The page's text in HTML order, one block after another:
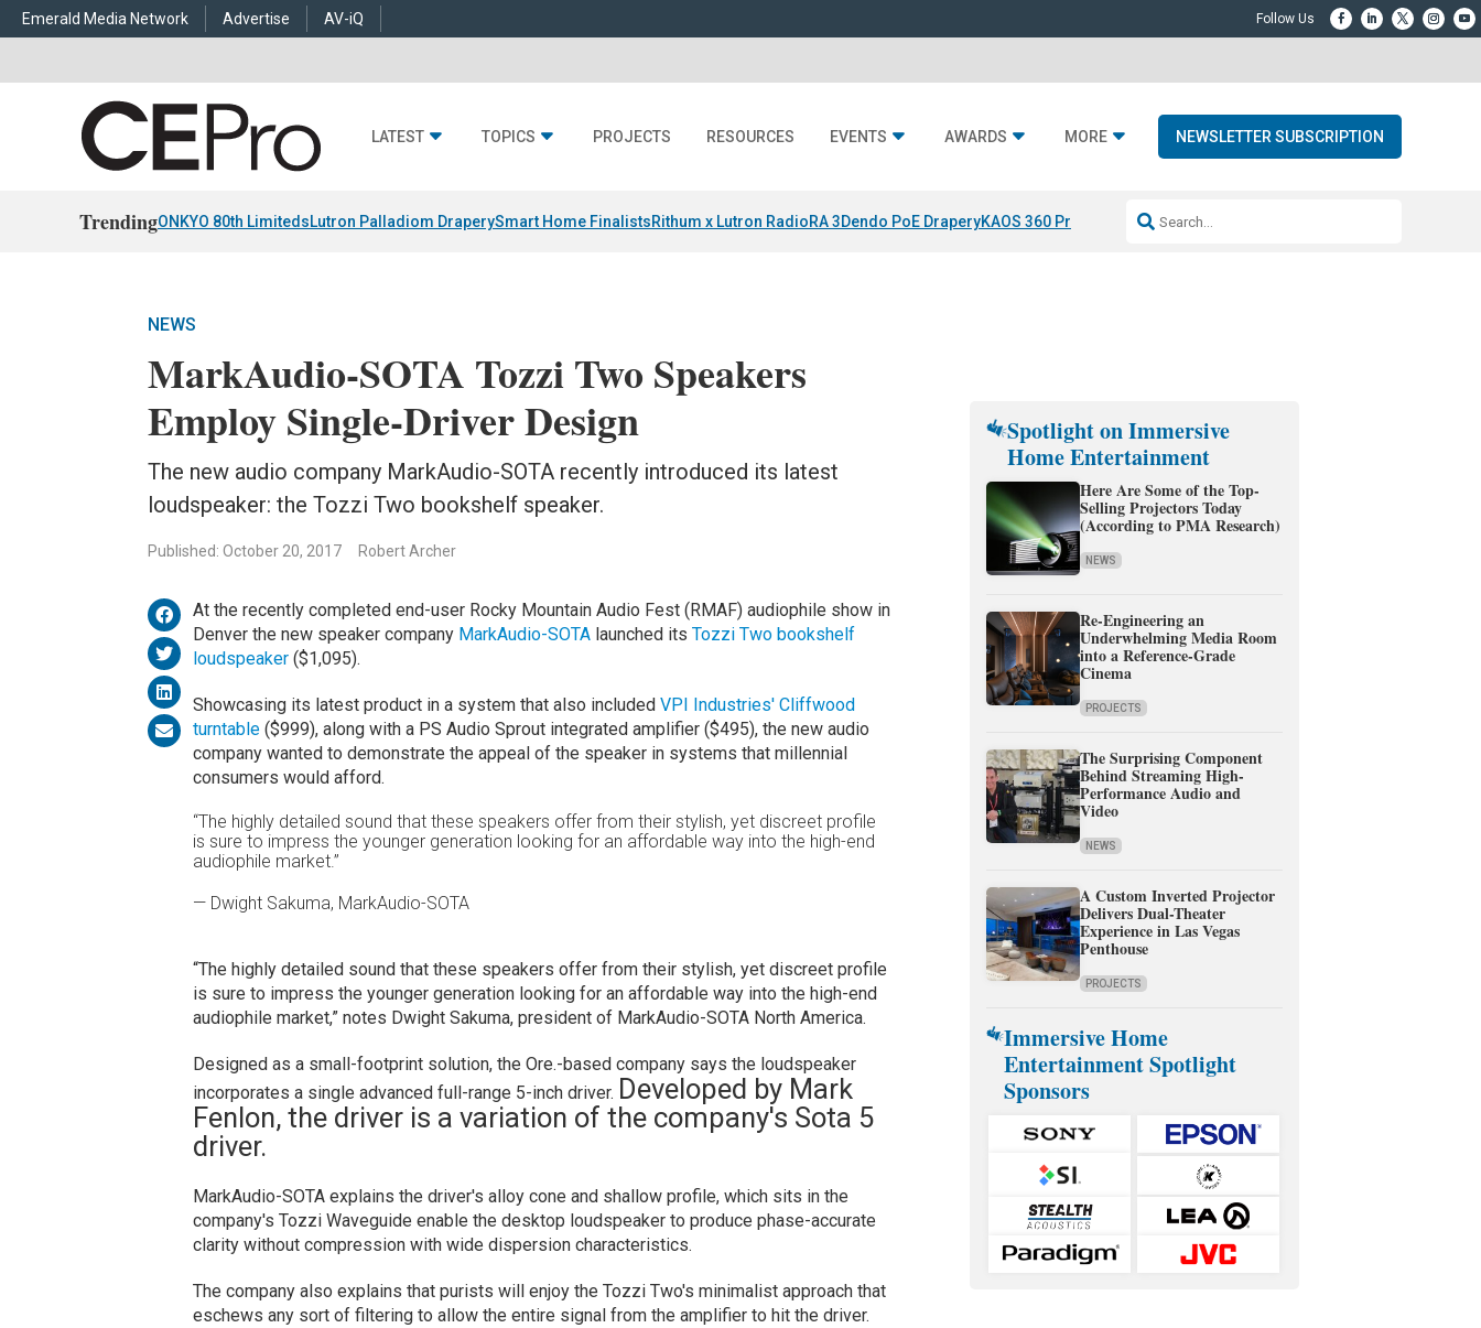
Emerald Media Network Advertise AV-iQ
LATEST TOPICS PROJECTS RESOURCES EVENTS AWARDS MORE NEWSLETTER SUBSCRIPTION
TrendingONKYO 80th LimitedsLutron Palladiom DraperySmart Home FinalistsRithum x Lutron RadioRA 3Dendo PoE DraperyKAOS 360 Projection Resideo-ADI Spinoff Complete
NEWS
MarkAudio-SOTA Tozzi Two Speakers
Employ Single-Driver Design
The new audio company MarkAudio-SOTA recently introduced its latest
loudspeaker: the Tozzi Two bookshelf speaker.
Published: October 20, 2017 Robert Archer
At the recently completed end-user Rocky Mountain Audio Fest (RMAF) audiophile show in
Denver the new speaker company MarkAudio-SOTAlaunched its Tozzi Two bookshelf
loudspeaker($1,095).
Showcasing its latest product in a system that also included VPI Industries' Cliffwood
turntable($999), along with a PS Audio Sprout integrated amplifier ($495), the new audio
company wanted to demonstrate the appeal of the speaker in systems that millennial
consumers would afford.
“The highly detailed sound that these speakers offer from their stylish, yet discreet profile
is sure to impress the younger generation looking for an affordable way into the high-end
audiophile market.”
— Dwight Sakuma, MarkAudio-SOTA
“The highly detailed sound that these speakers offer from their stylish, yet discreet profile
is sure to impress the younger generation looking for an affordable way into the high-end
audiophile market,” notes Dwight Sakuma, president of MarkAudio-SOTA North America.
Designed as a small-footprint solution, the Ore.-based company says the loudspeaker
incorporates a single advanced full-range 5-inch driver. Developed by Mark
Fenlon, the driver is a variation of the company's Sota 5
driver.
MarkAudio-SOTA explains the driver's alloy cone and shallow profile, which sits in the
company's Tozzi Waveguide enable the desktop loudspeaker to produce phase-accurate
clarity without compression with wide dispersion characteristics.
The company also explains that purists will enjoy the Tozzi Two's minimalist approach that
eschews any sort of filtering to allow the entire signal from the amplifier to hit the driver.
Spotlight on Immersive
Home Entertainment
Here Are Some of the Top-
Selling Projectors Today
(According to PMA Research)
NEWS
Re-Engineering an
Underwhelming Media Room
into a Reference-Grade
Cinema
PROJECTS
The Surprising Component
Behind Streaming High-
Performance Audio and
Video
NEWS
A Custom Inverted Projector
Delivers Dual-Theater
Experience in Las Vegas
Penthouse
PROJECTS
Immersive Home
Entertainment Spotlight
Sponsors